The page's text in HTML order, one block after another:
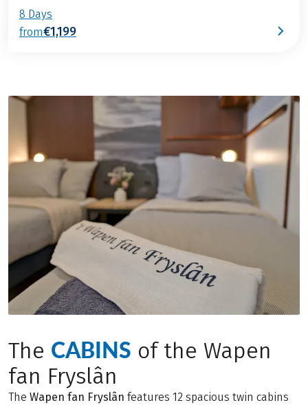
8 Days
from€1,199
The CABINS of the Wapen
fan Fryslân
The Wapen fan Fryslân features 12 spacious twin cabins